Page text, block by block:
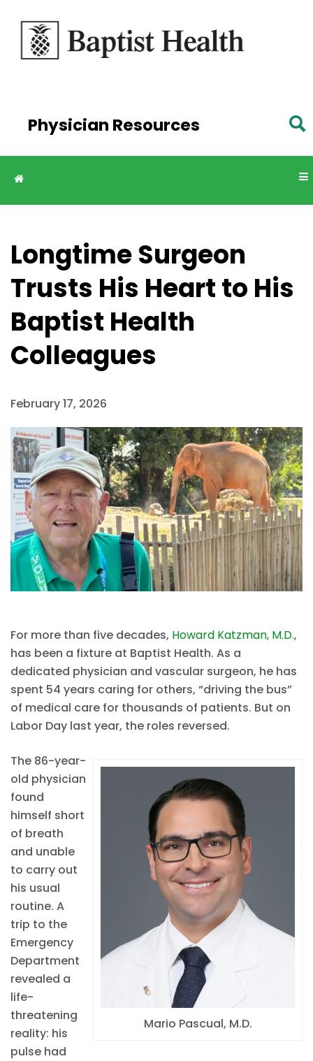
Skip to
main
content
Physician Resources
Longtime Surgeon
Trusts His Heart to His
Baptist Health
Colleagues
February 17, 2026
For more than five decades, Howard Katzman, M.D.,
has been a fixture at Baptist Health. As a
dedicated physician and vascular surgeon, he has
spent 54 years caring for others, “driving the bus”
of medical care for thousands of patients. But on
Labor Day last year, the roles reversed.
Mario Pascual, M.D.
The 86-year-
old physician
found
himself short
of breath
and unable
to carry out
his usual
routine. A
trip to the
Emergency
Department
revealed a
life-
threatening
reality: his
pulse had